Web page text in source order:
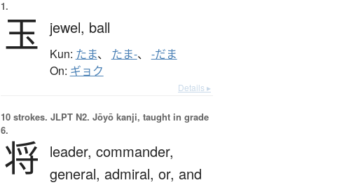
1.
玉 jewel, ball
Kun: たま、 たま-、 -だま
On: ギョク
Details ▸
10 strokes. JLPT N2. Jōyō kanji, taught in grade
6.
将 leader, commander,
general, admiral, or, and